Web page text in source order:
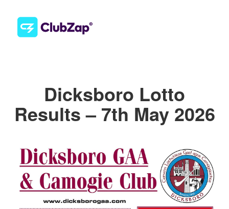
Dicksboro Lotto
Results – 7th May 2026